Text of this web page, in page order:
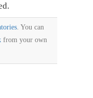
. You can
from your own